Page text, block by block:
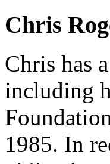
Chris
Chris has
including
1985. In